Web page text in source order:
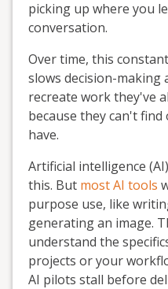
picking up where you
conversation.
Over time, this
slows decision-making
recreate work they've
because they can't
have.
Artificial intelligence
this. But most AI tools
purpose use, like
generating an image.
understand the
projects or your
AI pilots stall before